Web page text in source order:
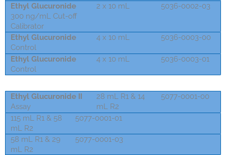
Ethyl Glucuronide
300 ng/mL Cut-off
Calibrator
2 x 10 mL 5036-0002-03
Ethyl Glucuronide
Control
4 x 10 mL 5036-0003-00
Ethyl Glucuronide
Control
4 x 10 mL 5036-0003-01
Ethyl Glucuronide II
Assay
28 mL R1 & 14
mL R2
5077-0001-00
115 mL R1 & 58
mL R2
5077-0001-01
58 mL R1 & 29
mL R2
5077-0001-03